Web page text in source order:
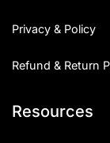
Privacy & Policy
Refund & Return
Resources